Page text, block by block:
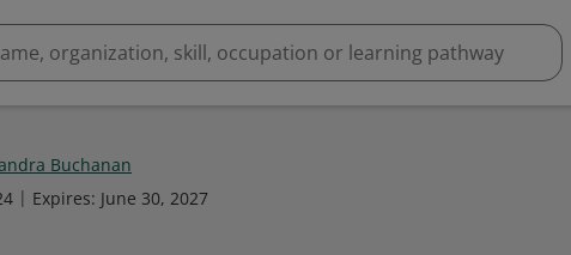
Buchanan
Expires: June 30, 2027